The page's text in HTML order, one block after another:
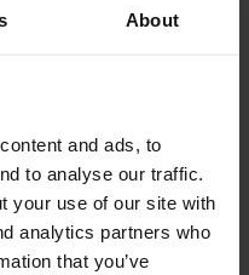
About
and ads, to
to analyse our traffic.
your use of our site with
analytics partners who
that you’ve